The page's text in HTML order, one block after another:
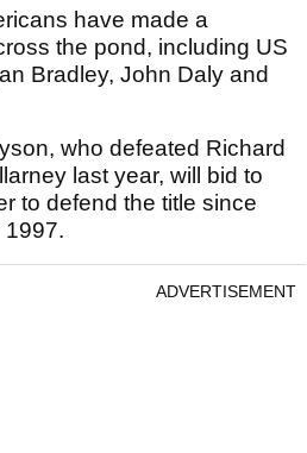
have made a
the pond, including US
Bradley, John Daly and
who defeated Richard
last year, will bid to
to defend the title since
1997.
ADVERTISEMENT